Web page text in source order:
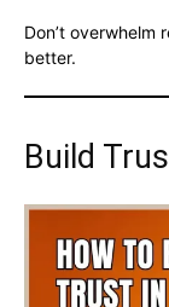
Don’t overwhelm
better.
Build